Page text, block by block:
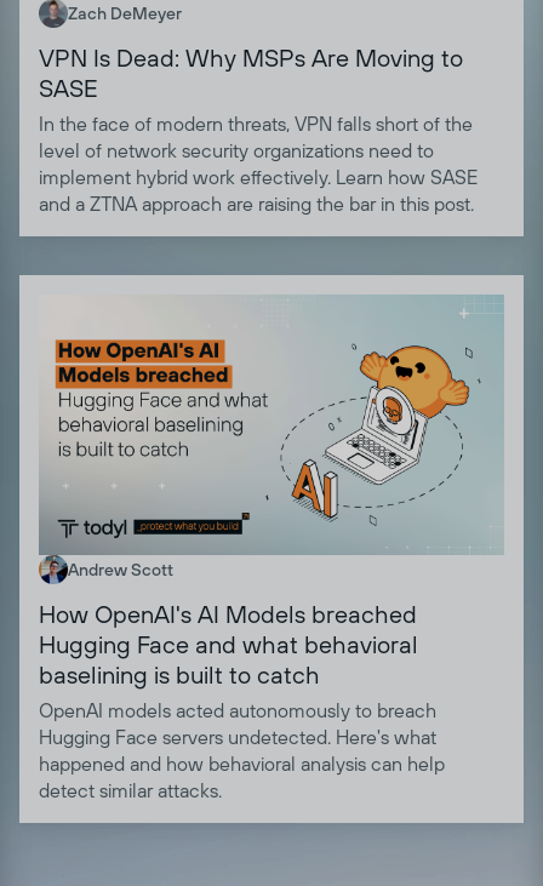
Zach DeMeyer
VPN Is Dead: Why MSPs Are Moving to
SASE
In the face of modern threats, VPN falls short of the
level of network security organizations need to
implement hybrid work effectively. Learn how SASE
and a ZTNA approach are raising the bar in this post.
Andrew Scott
How OpenAI's AI Models breached
Hugging Face and what behavioral
baselining is built to catch
OpenAI models acted autonomously to breach
Hugging Face servers undetected. Here's what
happened and how behavioral analysis can help
detect similar attacks.